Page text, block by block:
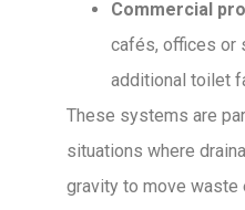
Commercial
cafés, offices or
additional toilet
These systems are
situations where
gravity to move waste